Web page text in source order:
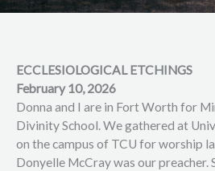
ECCLESIOLOGICAL ETCHINGS
February 10, 2026
Donna and I are in Fort Worth for
Divinity School. We gathered at
on the campus of TCU for worship
Donyelle McCray was our preacher.